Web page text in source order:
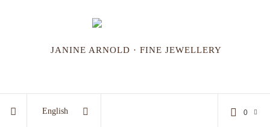
JANINE ARNOLD · FINE JEWELLERY
English 0